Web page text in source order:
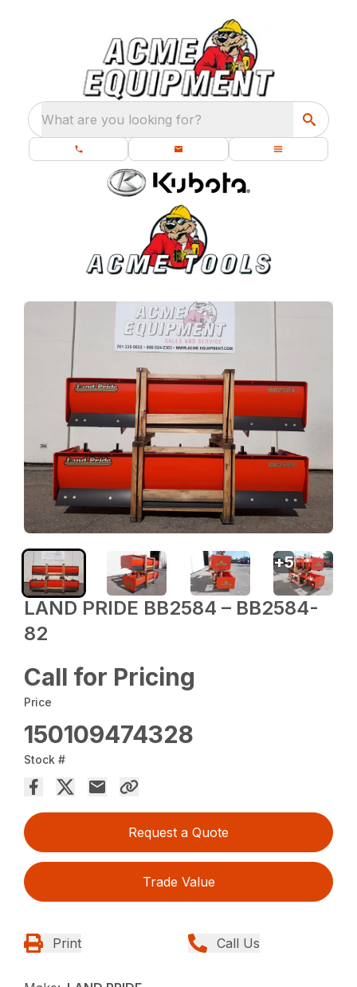
What are you looking for?
LAND PRIDE BB2584 – BB2584-
82
Call for Pricing
Price
150109474328
Stock #
Request a Quote
Trade Value
Print Call Us
+5